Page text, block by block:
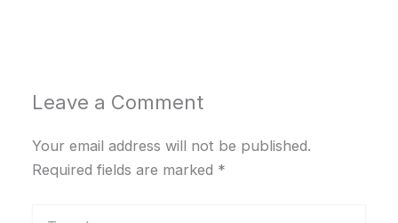
Leave a Comment
Your email address will not be published.
Required fields are marked *